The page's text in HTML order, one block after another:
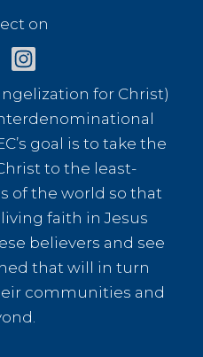
on
for Christ)
goal is to take the
to the least-
of the world so that
faith in Jesus
believers and see
that will in turn
communities and